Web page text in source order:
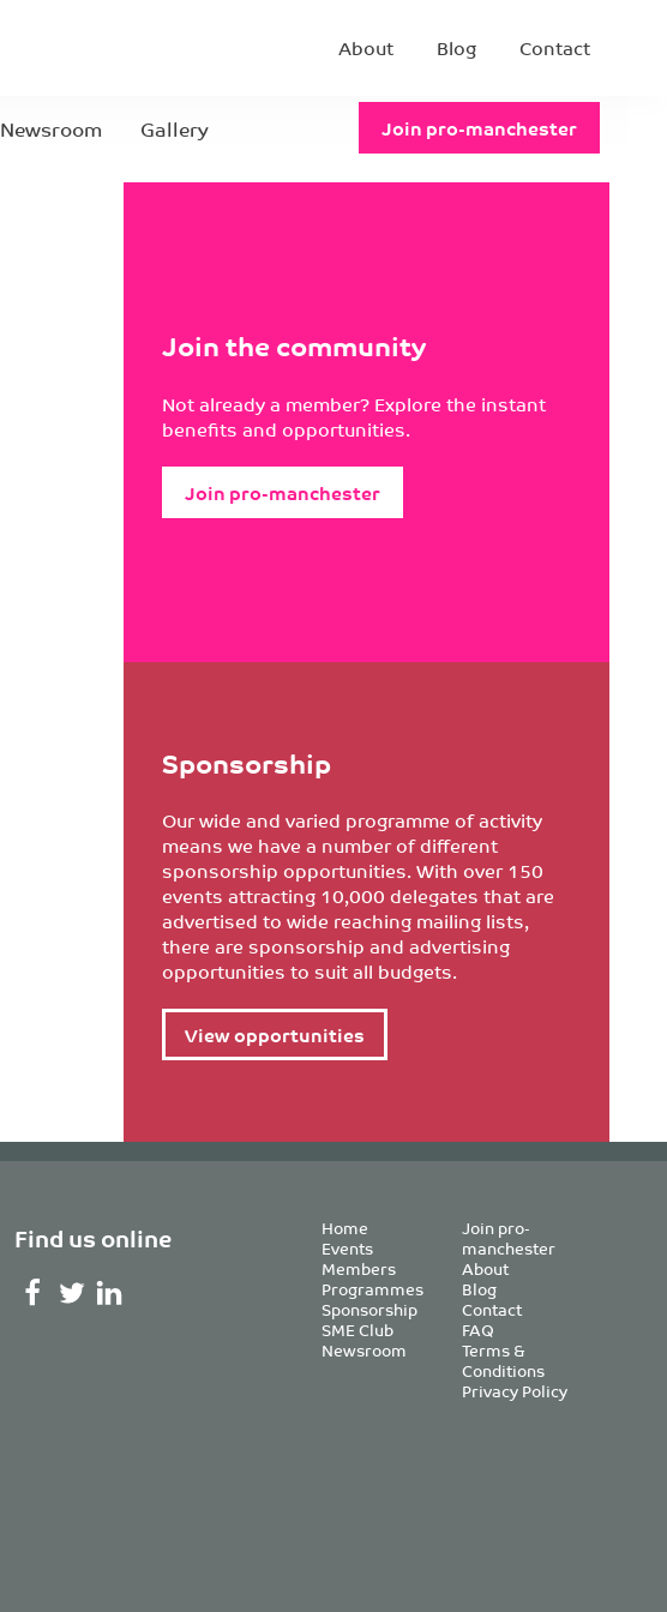
About Blog Contact
Newsroom Gallery Join pro-manchester
Join the community
Not already a member? Explore the instant
benefits and opportunities.
Join pro-manchester
Sponsorship
Our wide and varied programme of activity
means we have a number of different
sponsorship opportunities. With over 150
events attracting 10,000 delegates that are
advertised to wide reaching mailing lists,
there are sponsorship and advertising
opportunities to suit all budgets.
View opportunities
Find us online Home
Events
Members
Programmes
Sponsorship
SME Club
Newsroom
Join pro-
manchester
About
Blog
Contact
FAQ
Terms &
Conditions
Privacy Policy